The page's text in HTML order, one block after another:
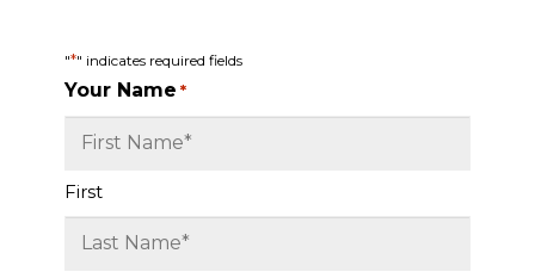
"*" indicates required fields
Your Name *
First